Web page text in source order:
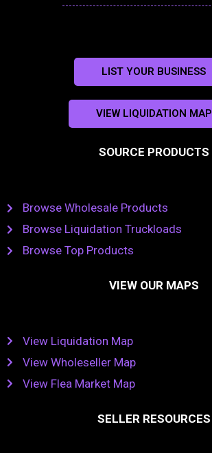
LIST YOUR BUSINESS
VIEW LIQUIDATION MAP
SOURCE PRODUCTS
Browse Wholesale Products
Browse Liquidation Truckloads
Browse Top Products
VIEW OUR MAPS
View Liquidation Map
View Wholeseller Map
View Flea Market Map
SELLER RESOURCES